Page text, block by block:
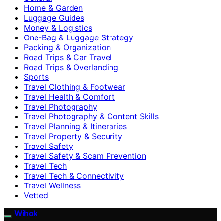
Home & Garden
Luggage Guides
Money & Logistics
One-Bag & Luggage Strategy
Packing & Organization
Road Trips & Car Travel
Road Trips & Overlanding
Sports
Travel Clothing & Footwear
Travel Health & Comfort
Travel Photography
Travel Photography & Content Skills
Travel Planning & Itineraries
Travel Property & Security
Travel Safety
Travel Safety & Scam Prevention
Travel Tech
Travel Tech & Connectivity
Travel Wellness
Vetted
Wihok